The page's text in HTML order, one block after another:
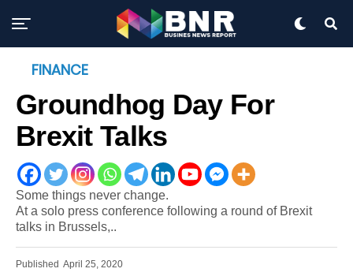
FINANCE
Groundhog Day For
Brexit Talks
Some things never change.
At a solo press conference following a round of Brexit
talks in Brussels,..
Published April 25, 2020